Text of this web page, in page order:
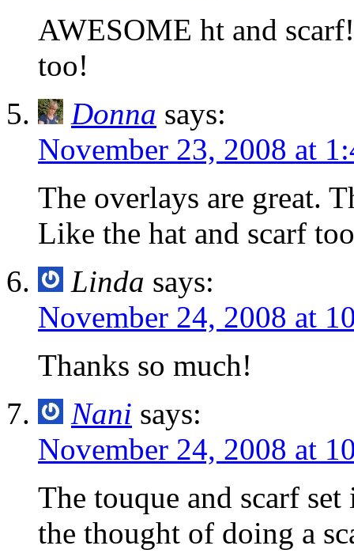
AWESOME ht and
too!
Donna says:
November 23, 2008 at
The overlays are great.
Like the hat and scarf
Linda says:
November 24, 2008 at
Thanks so much!
Nani says:
November 24, 2008 at
The touque and scarf
the thought of doing a